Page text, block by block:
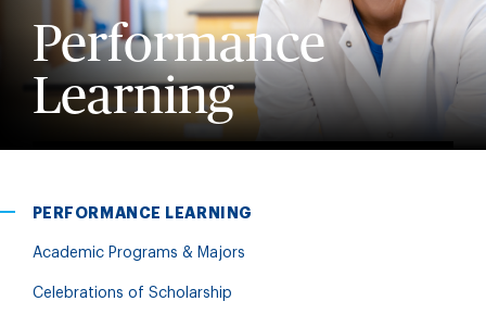
Performance
Learning
PERFORMANCE LEARNING
Academic Programs & Majors
Celebrations of Scholarship